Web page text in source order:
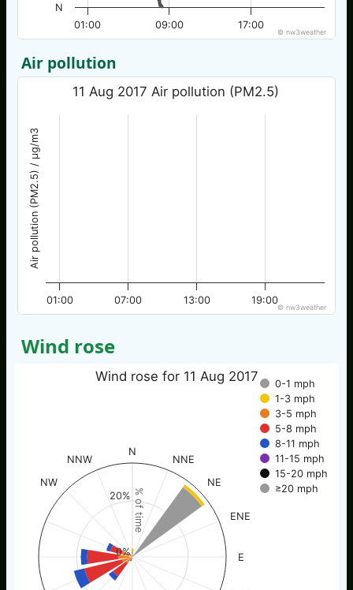
01:00 09:00 17:00
N
© nw3weather
Air pollution
Air pollution (PM2.5) / µg/m3
11 Aug 2017 Air pollution (PM2.5)
01:00 07:00 13:00 19:00
© nw3weather
Wind rose
% of time
Wind rose for 11 Aug 2017
0-1 mph
1-3 mph
3-5 mph
5-8 mph
8-11 mph
11-15 mph
15-20 mph
≥20 mph
N
NNE
NE
ENE
E
NW
NNW
0%
20%